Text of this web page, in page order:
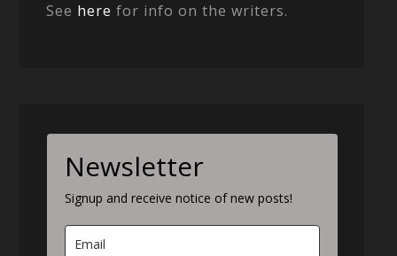
See here for info on the writers.
Newsletter
Signup and receive notice of new posts!